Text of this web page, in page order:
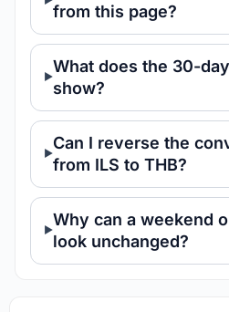
from this page?
What does the 30-
show?
Can I reverse the
from ILS to THB?
Why can a weekend
look unchanged?